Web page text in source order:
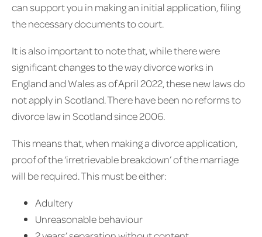
can support you in making an initial application, filing
the necessary documents to court.
It is also important to note that, while there were
significant changes to the way divorce works in
England and Wales as of April 2022, these new laws do
not apply in Scotland. There have been no reforms to
divorce law in Scotland since 2006.
This means that, when making a divorce application,
proof of the ‘irretrievable breakdown’ of the marriage
will be required. This must be either:
Adultery
Unreasonable behaviour